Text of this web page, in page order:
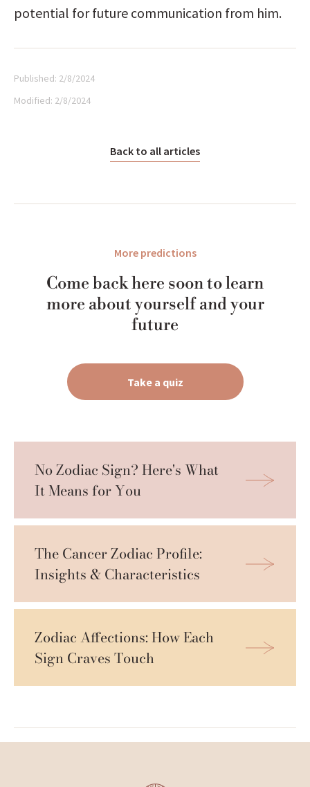
potential for future communication from him.
Published: 2/8/2024
Modified: 2/8/2024
Back to all articles
More predictions
Come back here soon to learn
more about yourself and your
future
Take a quiz
No Zodiac Sign? Here's What
It Means for You
The Cancer Zodiac Profile:
Insights & Characteristics
Zodiac Affections: How Each
Sign Craves Touch